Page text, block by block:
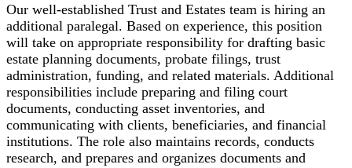
Our well-established Trust and Estates team is hiring an
additional paralegal. Based on experience, this position
will take on appropriate responsibility for drafting basic
estate planning documents, probate filings, trust
administration, funding, and related materials. Additional
responsibilities include preparing and filing court
documents, conducting asset inventories, and
communicating with clients, beneficiaries, and financial
institutions. The role also maintains records, conducts
research, and prepares and organizes documents and